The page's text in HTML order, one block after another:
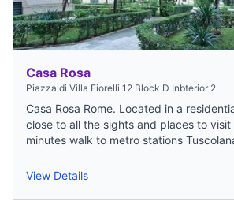
Casa Rosa
Piazza di Villa Fiorelli 12 Block D Inbterior 2
Casa Rosa Rome. Located in a
close to all the sights and places to
minutes walk to metro stations
View Details